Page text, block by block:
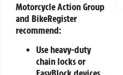
Motorcycle Action Group
and BikeRegister
recommend:
Use heavy-duty
chain locks or